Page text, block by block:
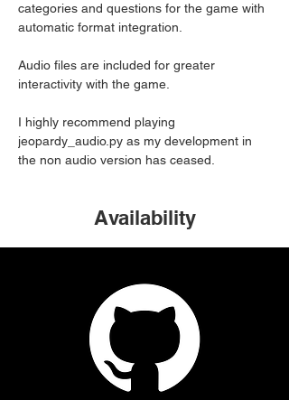
categories and questions for the game with
automatic format integration.
Audio files are included for greater
interactivity with the game.
I highly recommend playing
jeopardy_audio.py as my development in
the non audio version has ceased.
Availability